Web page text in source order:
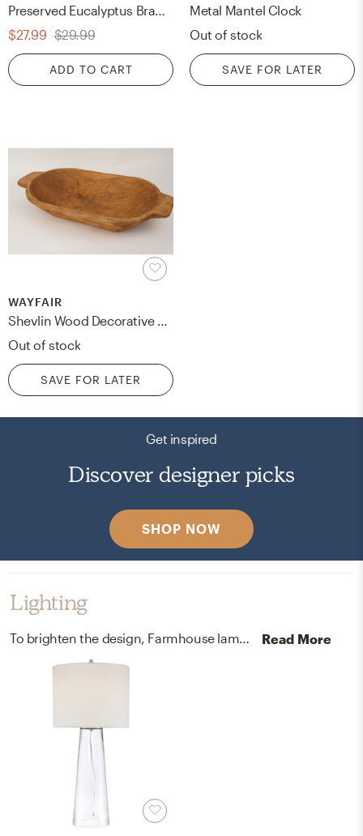
Preserved Eucalyptus Branch, Green, 30"
$27.99 $29.99
ADD TO CART
Metal Mantel Clock
Out of stock
SAVE FOR LATER
WAYFAIR
Out of stock
SAVE FOR LATER
Get inspired
Discover designer picks
SHOP NOW
Lighting
Read More